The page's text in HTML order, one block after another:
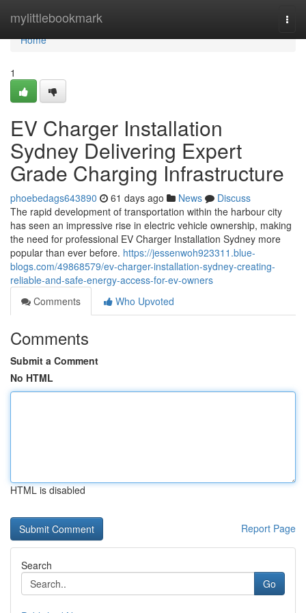
mylittlebookmark
Home
Home
1
EV Charger Installation
Sydney Delivering Expert
Grade Charging Infrastructure
phoebedags643890 61 days ago News
Discuss
The rapid development of transportation within the harbour city
has seen an impressive rise in electric vehicle ownership, making
the need for professional EV Charger Installation Sydney more
popular than ever before. https://jessenwoh923311.blue-
blogs.com/49868579/ev-charger-installation-sydney-creating-
reliable-and-safe-energy-access-for-ev-owners
Comments
Who Upvoted
Comments
Submit a Comment
No HTML
HTML is disabled
Report Page
Search
Go